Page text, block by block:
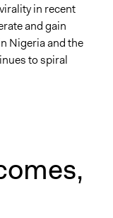
in recent
and gain
Nigeria and the
to spiral